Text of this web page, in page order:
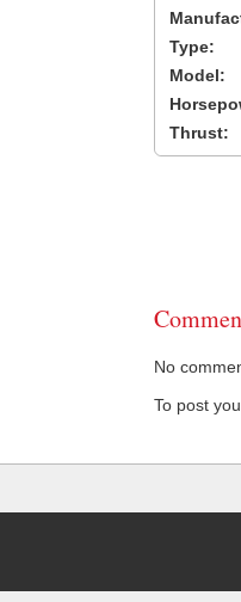
Type:
Model:
Thrust:
No
To post